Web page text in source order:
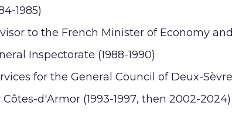
1985)
to the French Minister of Economy and
Inspectorate (1988-1990)
for the General Council of Deux-
d'Armor (1993-1997, then 2002-2024)